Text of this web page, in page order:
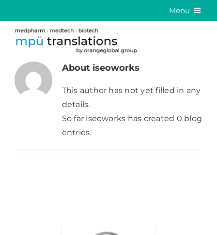
to
content
Menu
Medical Translation
Language Solutions
About us
Career
About iseoworks
This author has not yet filled in any
details.
So far iseoworks has created 0 blog
entries.